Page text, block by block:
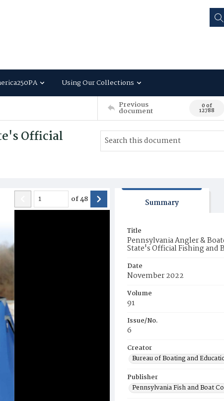
Using Our Collections
Previous
document 0 of
12788
Official
of48 Summary
Title
Pennsylvania Angler &
State's Official Fishing and
Date
November 2022
Volume
91
Issue/No.
6
Creator
Bureau of Boating and
Publisher
Pennsylvania Fish and Boat